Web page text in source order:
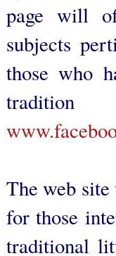
page will
subjects
those who
The web
for those
traditional